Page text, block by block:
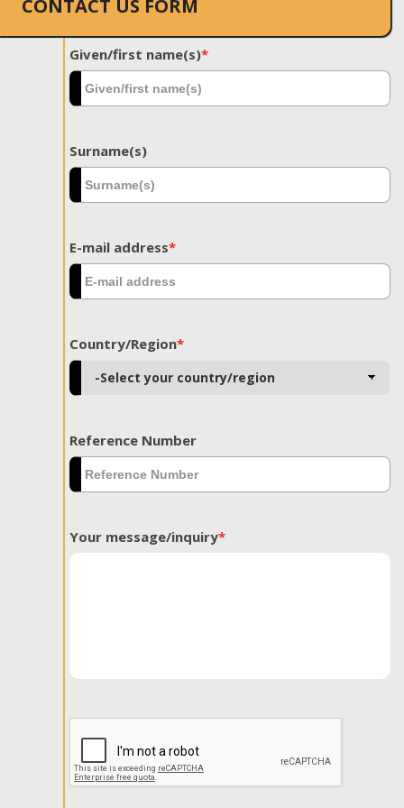
CONTACT US FORM
Given/first name(s)*
Surname(s)
E-mail address*
Country/Region*
Reference Number
Your message/inquiry*